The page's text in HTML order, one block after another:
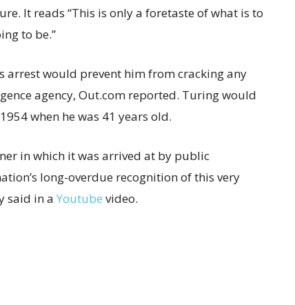
It reads “This is only a foretaste of what is to
to be.”
arrest would prevent him from cracking any
agency, Out.com reported. Turing would
when he was 41 years old.
in which it was arrived at by public
long-overdue recognition of this very
said in a Youtube video.